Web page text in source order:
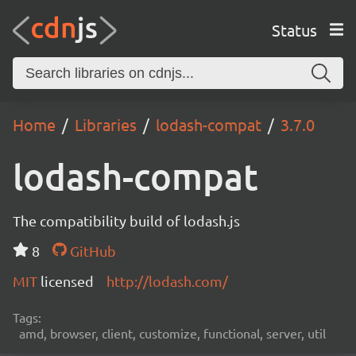
Status
Home Libraries lodash-compat 3.7.0
lodash-compat
The compatibility build of lodash.js
8
GitHub
MIT licensed http://lodash.com/
Tags:
amd, browser, client, customize, functional, server, util